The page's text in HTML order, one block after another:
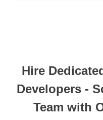
Hire
Developers -
Team with